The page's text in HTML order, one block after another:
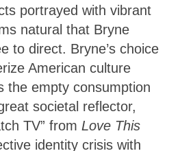
portrayed with vibrant
natural that Bryne
to direct. Bryne’s choice
American culture
the empty consumption
societal reflector,
TV” from Love This
identity crisis with